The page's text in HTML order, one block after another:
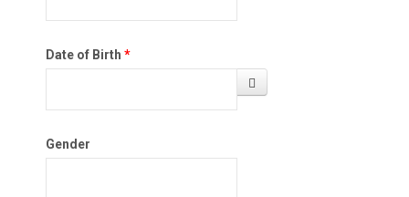
Date of Birth *
Gender